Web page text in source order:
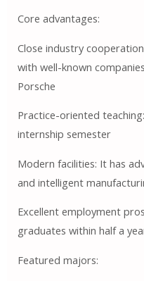
Core advantages:
Close industry
with well-known
Porsche
Practice-oriented
internship semester
Modern facilities: It has
and intelligent
Excellent employment
graduates within half a
Featured majors: